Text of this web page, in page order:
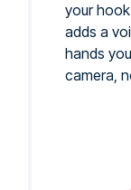
your
adds a
hands
camera,